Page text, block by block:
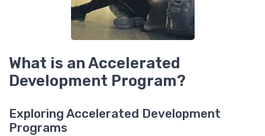
What is an Accelerated
Development Program?
Exploring Accelerated Development
Programs